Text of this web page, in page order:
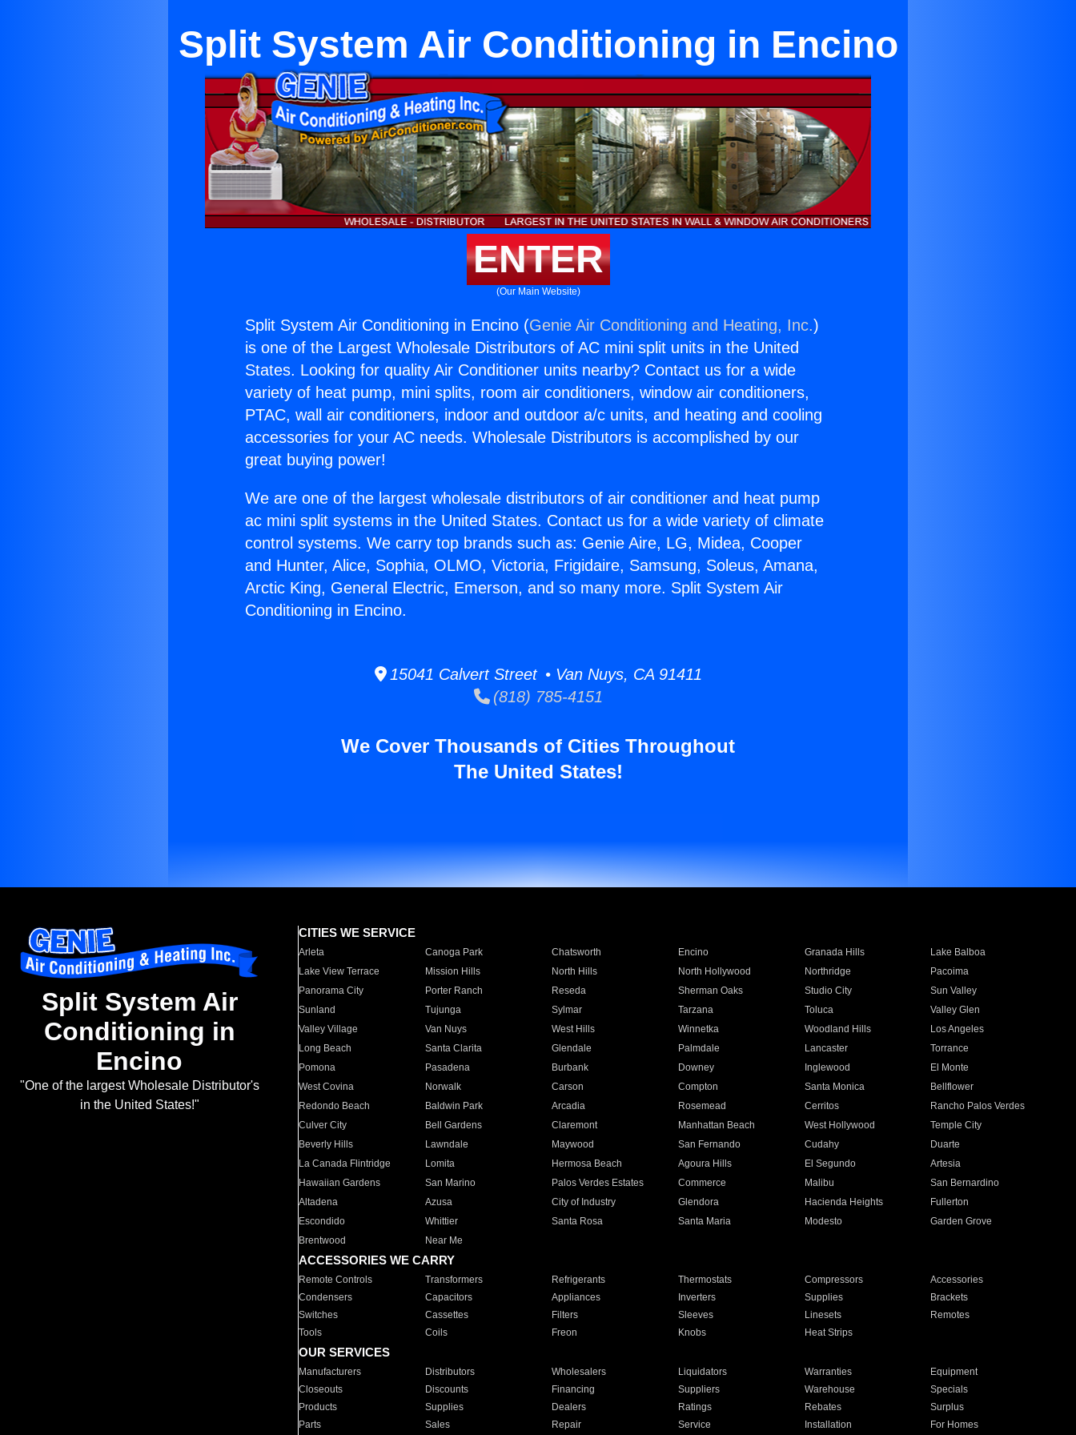
Split System Air Conditioning in Encino
ENTER
(Our Main Website)
Split System Air Conditioning in Encino (Genie Air Conditioning and Heating, Inc.)
is one of the Largest Wholesale Distributors of AC mini split units in the United
States. Looking for quality Air Conditioner units nearby? Contact us for a wide
variety of heat pump, mini splits, room air conditioners, window air conditioners,
PTAC, wall air conditioners, indoor and outdoor a/c units, and heating and cooling
accessories for your AC needs. Wholesale Distributors is accomplished by our
great buying power!
We are one of the largest wholesale distributors of air conditioner and heat pump
ac mini split systems in the United States. Contact us for a wide variety of climate
control systems. We carry top brands such as: Genie Aire, LG, Midea, Cooper
and Hunter, Alice, Sophia, OLMO, Victoria, Frigidaire, Samsung, Soleus, Amana,
Arctic King, General Electric, Emerson, and so many more. Split System Air
Conditioning in Encino.
15041 Calvert Street • Van Nuys, CA 91411
(818) 785-4151
We Cover Thousands of Cities Throughout
The United States!
Split System Air
Conditioning in
Encino
"One of the largest Wholesale Distributor's
in the United States!"
CITIES WE SERVICE
Arleta Canoga Park Chatsworth Encino Granada Hills
Lake Balboa
Lake View Terrace
Mission Hills North Hills North Hollywood Northridge
Pacoima
Panorama City
Porter Ranch Reseda Sherman Oaks Studio City
Sun Valley
Sunland
Tujunga Sylmar Tarzana Toluca
Valley Glen
Valley Village
Van Nuys West Hills Winnetka Woodland Hills
Los Angeles
Long Beach
Santa Clarita Glendale Palmdale Lancaster
Torrance
Pomona
Pasadena Burbank Downey Inglewood
El Monte
West Covina
Norwalk Carson Compton Santa Monica
Bellflower
Redondo Beach
Baldwin Park Arcadia Rosemead Cerritos
Rancho Palos Verdes
Culver City
Bell Gardens Claremont Manhattan Beach West Hollywood
Temple City
Beverly Hills
Lawndale Maywood San Fernando Cudahy
Duarte
La Canada Flintridge
Lomita Hermosa Beach Agoura Hills El Segundo
Artesia
Hawaiian Gardens
San Marino Palos Verdes Estates Commerce Malibu
San Bernardino
Altadena
Azusa City of Industry Glendora Hacienda Heights
Fullerton
Escondido
Whittier Santa Rosa Santa Maria Modesto
Garden Grove
Brentwood
Near Me
ACCESSORIES WE CARRY
Remote Controls Transformers Refrigerants Thermostats Compressors
Accessories
Condensers
Capacitors Appliances Inverters Supplies
Brackets
Switches
Cassettes Filters Sleeves Linesets
Remotes
Tools
Coils Freon Knobs Heat Strips
OUR SERVICES
Manufacturers Distributors Wholesalers Liquidators Warranties
Equipment
Closeouts
Discounts Financing Suppliers Warehouse
Specials
Products
Supplies Dealers Ratings Rebates
Surplus
Parts
Sales Repair Service Installation For Homes